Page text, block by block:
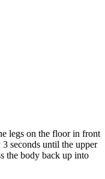
legs on the floor in front
seconds until the upper
the body back up into